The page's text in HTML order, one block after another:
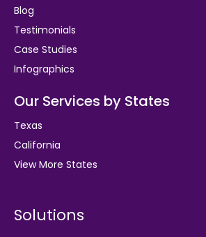
Blog
Testimonials
Case Studies
Infographics
Our Services by States
Texas
California
View More States
Solutions